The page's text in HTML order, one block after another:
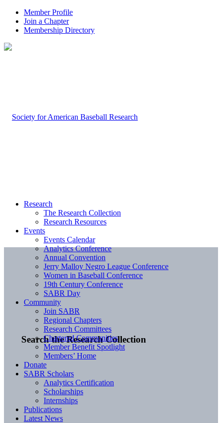
Member Profile
Join a Chapter
Membership Directory
Search the Research Collection
Research
The Research Collection
Research Resources
Events
Events Calendar
Analytics Conference
Annual Convention
Jerry Malloy Negro League Conference
Women in Baseball Conference
19th Century Conference
SABR Day
Community
Join SABR
Regional Chapters
Research Committees
Chartered Communities
Member Benefit Spotlight
Members’ Home
Donate
SABR Scholars
Analytics Certification
Scholarships
Internships
Publications
Latest News